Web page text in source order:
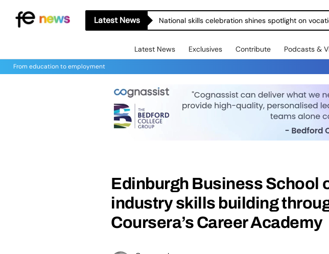
Latest News National skills celebration shines spotlight on
Latest News Exclusives Contribute Podcasts &
From education to employment
Edinburgh Business School
industry skills building
Coursera’s Career Academy